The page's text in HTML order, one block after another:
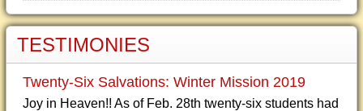
TESTIMONIES
Twenty-Six Salvations: Winter Mission 2019
Joy in Heaven!! As of Feb. 28th twenty-six students had